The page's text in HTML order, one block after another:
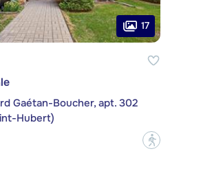
17
Gaétan-Boucher, apt. 302
Hubert)
?